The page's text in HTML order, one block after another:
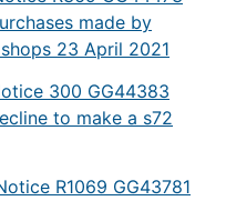
made by
23 April 2021
300 GG44383
to make a s72
R1069 GG43781